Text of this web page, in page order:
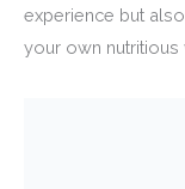
experience but
your own nutritious